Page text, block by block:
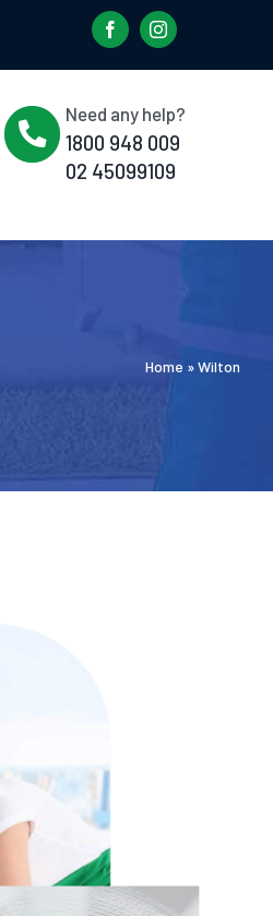
Need any help?
1800 948 009
02 45099109
Home »Wilton